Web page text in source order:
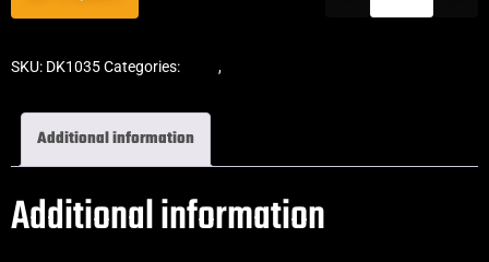
SKU: DK1035Categories: ,
Additional information
Additional information